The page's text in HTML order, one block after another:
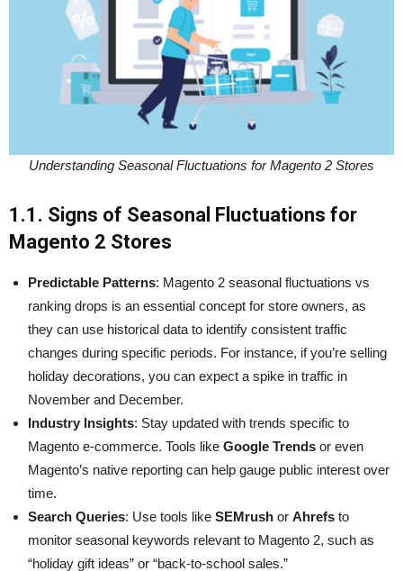
Understanding Seasonal Fluctuations for Magento 2 Stores
1.1. Signs of Seasonal Fluctuations for
Magento 2 Stores
Predictable Patterns: Magento 2 seasonal fluctuations vs
ranking drops is an essential concept for store owners, as
they can use historical data to identify consistent traffic
changes during specific periods. For instance, if you’re selling
holiday decorations, you can expect a spike in traffic in
November and December.
Industry Insights: Stay updated with trends specific to
Magento e-commerce. Tools like Google Trends or even
Magento’s native reporting can help gauge public interest over
time.
Search Queries: Use tools like SEMrush or Ahrefs to
monitor seasonal keywords relevant to Magento 2, such as
“holiday gift ideas” or “back-to-school sales.”